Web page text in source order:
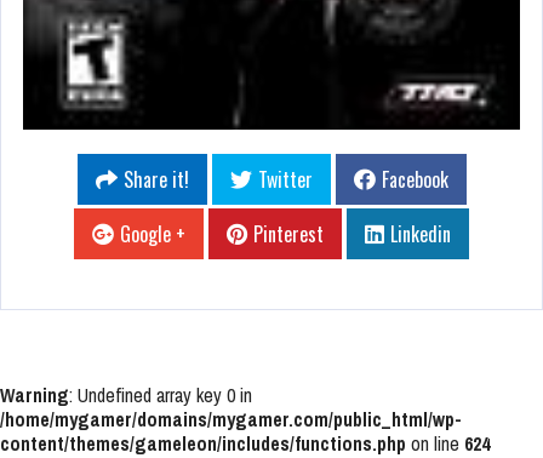
Share it! Twitter
Facebook
Google +
Pinterest Linkedin
Warning: Undefined array key 0 in
/home/mygamer/domains/mygamer.com/public_html/wp-
content/themes/gameleon/includes/functions.php on line 624